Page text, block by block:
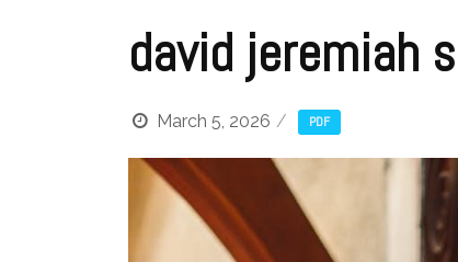
david jeremiah
March 5, 2026 PDF